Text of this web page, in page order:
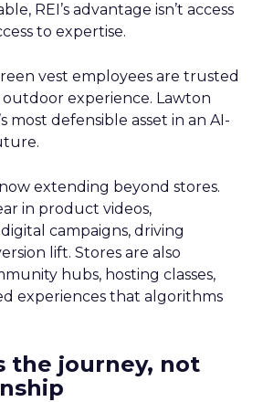
REI’s advantage isn’t access
to expertise.
vest employees are trusted
experience. Lawton
most defensible asset in an AI-
extending beyond stores.
in product videos,
campaigns, driving
lift. Stores are also
hubs, hosting classes,
experiences that algorithms
the journey, not